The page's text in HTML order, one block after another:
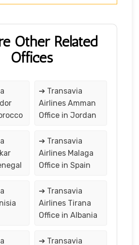
Other Related
Offices
➔ Transavia
Airlines Amman
Office in Jordan
➔ Transavia
Airlines Malaga
Office in Spain
➔ Transavia
Airlines Tirana
Office in Albania
➔ Transavia